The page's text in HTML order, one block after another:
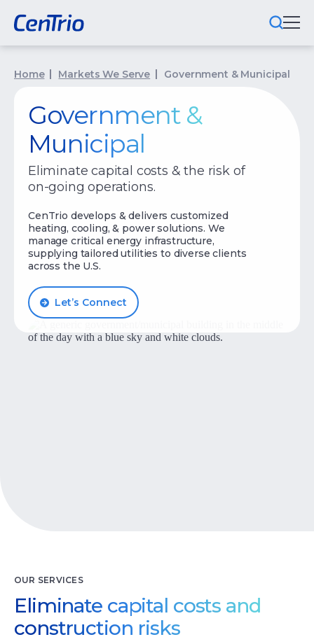
What We Do
Locations We Serve
Public-Private Partnerships
Markets We Serve
About Us
Newsroom
Careers
Let’s Talk
Home Markets We Serve Government & Municipal
Government &
Municipal
Eliminate capital costs & the risk of
on-going operations.
CenTrio develops & delivers customized
heating, cooling, & power solutions. We
manage critical energy infrastructure,
supplying tailored utilities to diverse clients
across the U.S.
Let’s Connect
OUR SERVICES
Eliminate capital costs and
construction risks